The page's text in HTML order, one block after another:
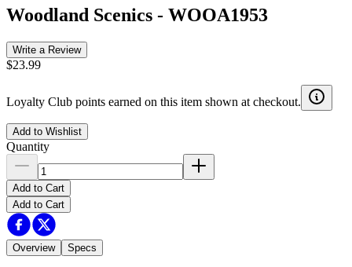
Woodland Scenics - WOOA1953
Write a Review
$23.99
Loyalty Club points earned on this item shown at checkout.
Add to Wishlist
Quantity
Add to Cart
Add to Cart
Overview Specs